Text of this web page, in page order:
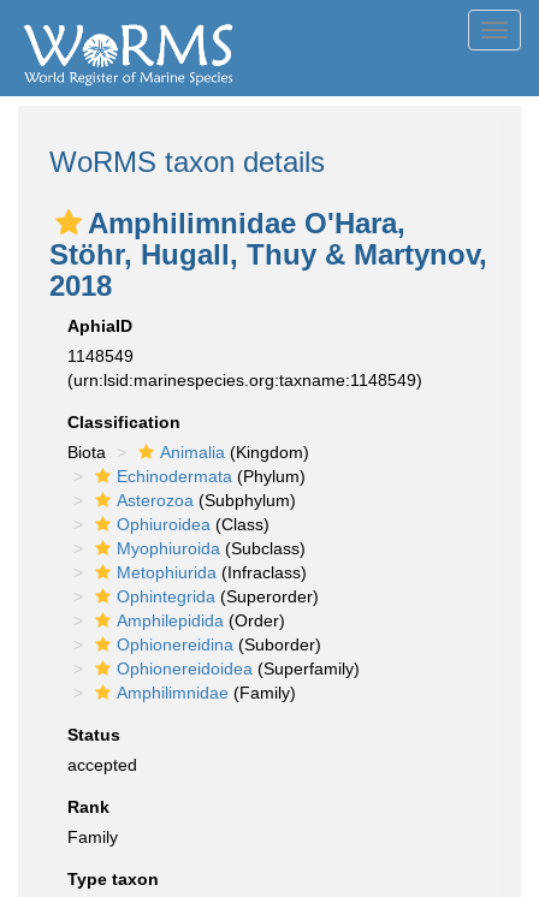
WoRMS taxon details
Amphilimnidae O'Hara,
Stöhr, Hugall, Thuy & Martynov,
2018
AphiaID
1148549
(urn:lsid:marinespecies.org:taxname:1148549)
Classification
Biota
Animalia (Kingdom)
Echinodermata (Phylum)
Asterozoa (Subphylum)
Ophiuroidea (Class)
Myophiuroida (Subclass)
Metophiurida (Infraclass)
Ophintegrida (Superorder)
Amphilepidida (Order)
Ophionereidina (Suborder)
Ophionereidoidea (Superfamily)
Amphilimnidae (Family)
Status
accepted
Rank
Family
Type taxon